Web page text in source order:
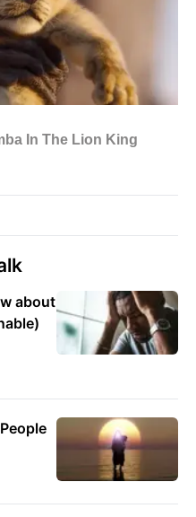
about